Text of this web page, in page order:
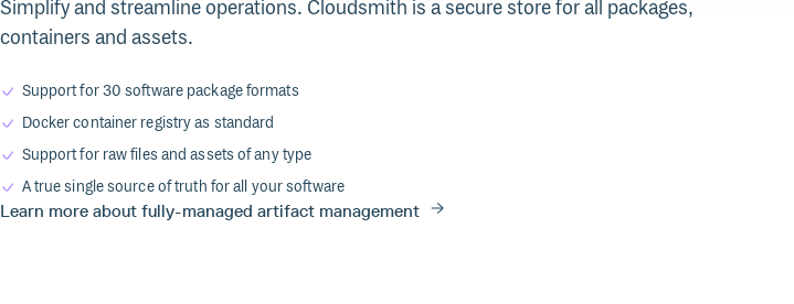
Simplify and streamline operations. Cloudsmith is a secure store for all packages,
containers and assets.
Support for 30 software package formats
Docker container registry as standard
Support for raw files and assets of any type
A true single source of truth for all your software
Learn more about fully-managed artifact management